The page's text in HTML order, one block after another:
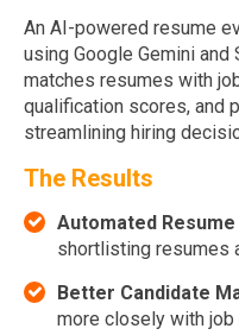
An AI-powered resume
using Google Gemini
matches resumes with
qualification scores, and
streamlining hiring
The Results
Automated
shortlisting resumes
Better Candidate
more closely with job